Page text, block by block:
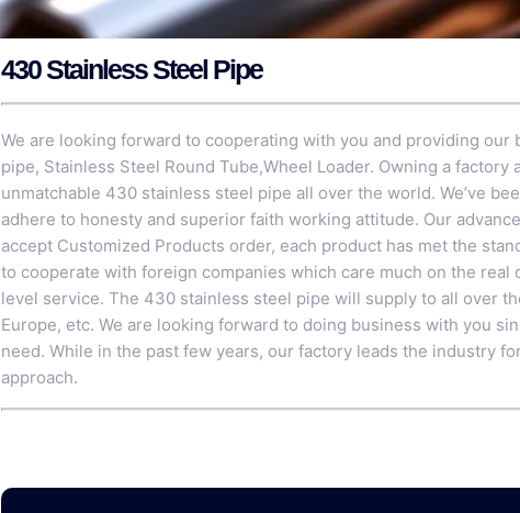
430 Stainless Steel Pipe
We are looking forward to cooperating with you and providing
pipe, Stainless Steel Round Tube,Wheel Loader. Owning a factory
unmatchable 430 stainless steel pipe all over the world. We’ve
adhere to honesty and superior faith working attitude. Our
accept Customized Products order, each product has met the
to cooperate with foreign companies which care much on the
level service. The 430 stainless steel pipe will supply to all over
Europe, etc. We are looking forward to doing business with you
need. While in the past few years, our factory leads the industry
approach.